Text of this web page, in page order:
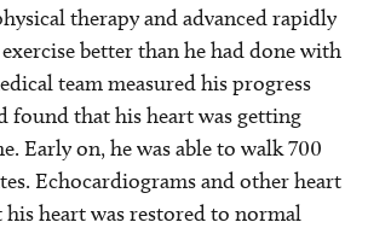
therapy and advanced rapidly
better than he had done with
team measured his progress
found that his heart was getting
Early on, he was able to walk 700
Echocardiograms and other heart
his heart was restored to normal